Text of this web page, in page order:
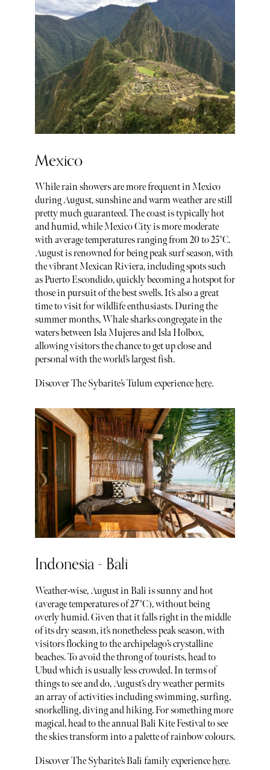
Mexico
While rain showers are more frequent in Mexico
during August, sunshine and warm weather are still
pretty much guaranteed. The coast is typically hot
and humid, while Mexico City is more moderate
with average temperatures ranging from 20 to 25°C.
August is renowned for being peak surf season, with
the vibrant Mexican Riviera, including spots such
as Puerto Escondido, quickly becoming a hotspot for
those in pursuit of the best swells. It’s also a great
time to visit for wildlife enthusiasts. During the
summer months, Whale sharks congregate in the
waters between Isla Mujeres and Isla Holbox,
allowing visitors the chance to get up close and
personal with the world’s largest fish.
Discover The Sybarite’s Tulum experiencehere.
Indonesia - Bali
Weather-wise, August in Bali is sunny and hot
(average temperatures of 27°C), without being
overly humid. Given that it falls right in the middle
of its dry season, it’s nonetheless peak season, with
visitors flocking to the archipelago’s crystalline
beaches. To avoid the throng of tourists, head to
Ubud which is usually less crowded. In terms of
things to see and do, August’s dry weather permits
an array of activities including swimming, surfing,
snorkelling, diving and hiking. For something more
magical, head to the annual Bali Kite Festival to see
the skies transform into a palette of rainbow colours.
Discover The Sybarite’s Bali family experiencehere.